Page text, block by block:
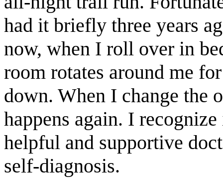
had it briefly three years
now, when I roll over in
room rotates around me
down. When I change the
happens again. I
helpful and supportive
self-diagnosis.